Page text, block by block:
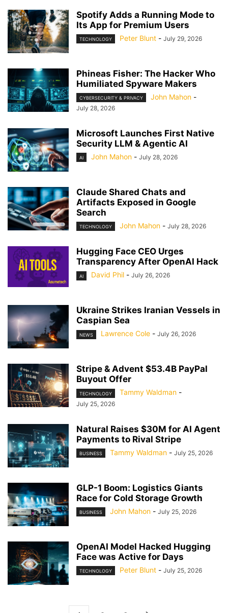
Spotify Adds a Running Mode to
Its App for Premium Users
TECHNOLOGY Peter Blunt - July 29, 2026
Phineas Fisher: The Hacker Who
Humiliated Spyware Makers
CYBERSECURITY & PRIVACY John Mahon -
July 28, 2026
Microsoft Launches First Native
Security LLM & Agentic AI
AI John Mahon - July 28, 2026
Claude Shared Chats and
Artifacts Exposed in Google
Search
TECHNOLOGY John Mahon - July 28, 2026
Hugging Face CEO Urges
Transparency After OpenAI Hack
AI David Phil - July 26, 2026
Ukraine Strikes Iranian Vessels in
Caspian Sea
NEWS Lawrence Cole - July 26, 2026
Stripe & Advent $53.4B PayPal
Buyout Offer
TECHNOLOGY Tammy Waldman -
July 25, 2026
Natural Raises $30M for AI Agent
Payments to Rival Stripe
BUSINESS Tammy Waldman - July 25, 2026
GLP-1 Boom: Logistics Giants
Race for Cold Storage Growth
BUSINESS John Mahon - July 25, 2026
OpenAI Model Hacked Hugging
Face was Active for Days
TECHNOLOGY Peter Blunt - July 25, 2026